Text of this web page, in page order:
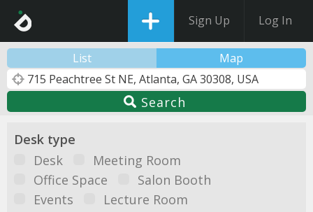
Sign Up Log In
List Map
Search
Desk type
Desk
Meeting Room
Office Space
Salon Booth
Events
Lecture Room